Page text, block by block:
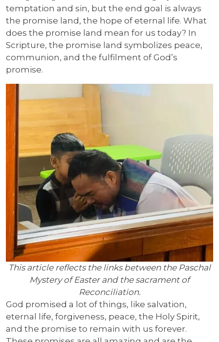
temptation and sin, but the end goal is always
the promise land, the hope of eternal life. What
does the promise land mean for us today? In
Scripture, the promise land symbolizes peace,
communion, and the fulfilment of God’s
promise.
This article reflects the links between the Paschal
Mystery of Easter and the sacrament of
Reconciliation.
God promised a lot of things, like salvation,
eternal life, forgiveness, peace, the Holy Spirit,
and the promise to remain with us forever.